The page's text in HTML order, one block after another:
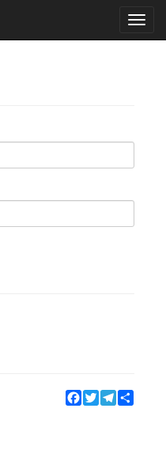
Facebook
TwitterTelegram